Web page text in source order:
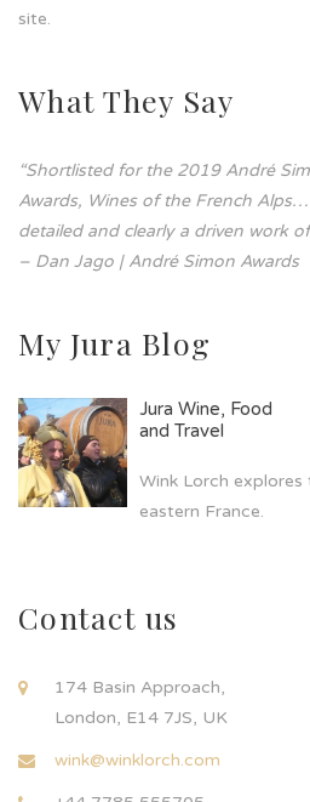
site.
What They Say
“Shortlisted for the 2019 André
Awards, Wines of the French
detailed and clearly a driven work
– Dan Jago | André Simon Awards
My Jura Blog
Jura Wine, Food
and Travel
Wink Lorch explores
eastern France.
Contact us
174 Basin Approach,
London, E14 7JS, UK
wink@winklorch.com